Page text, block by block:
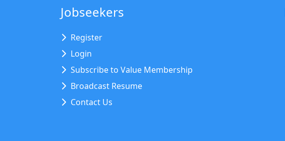
Jobseekers
Register
Login
Subscribe to Value Membership
Broadcast Resume
Contact Us